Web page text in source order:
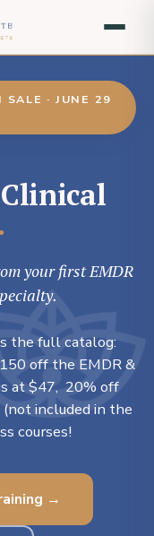
· JUNE 29
your first EMDR
the full catalog:
off the EMDR &
at $47, 20% off
(not included in the
courses!
→